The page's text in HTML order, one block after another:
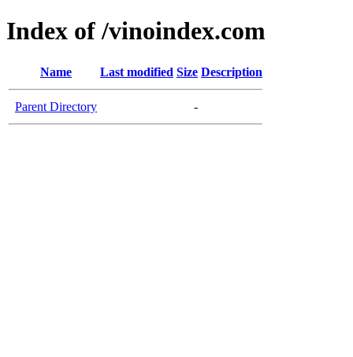
Index of /vinoindex.com
Name Last modified Size Description
Parent Directory -